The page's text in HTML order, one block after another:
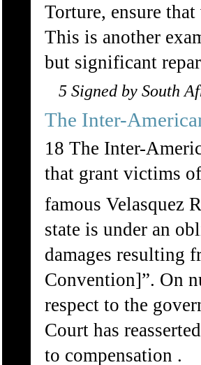
Torture, ensure
This is another
but significant
5 Signed by South
The Inter-
18 The Inter-
that grant victims
famous Velasquez
state is under an
damages resulting
Convention]”. On
respect to the
Court has
to compensation .